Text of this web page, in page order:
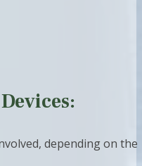
depending on the